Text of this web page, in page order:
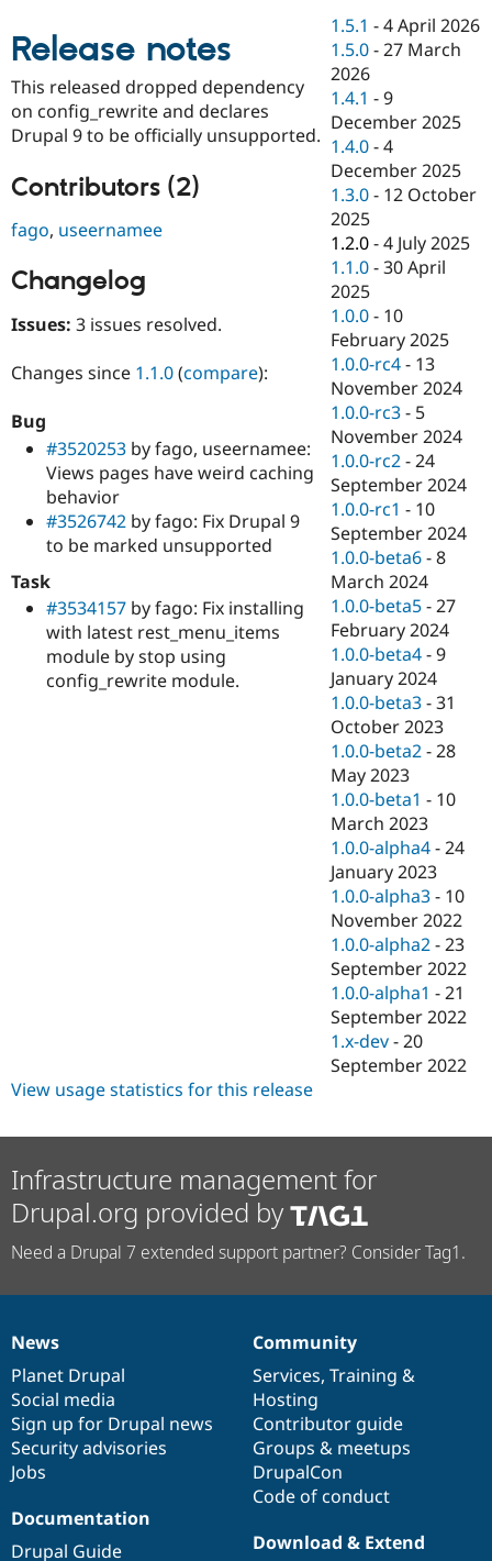
Drupal for
Drupal for
Healthcare
Drupal for
Drupal for
Drupal for
Tourism
Drupal
API
Modules
Themes
Recipes
Site
Issue
Security
Find
Drupal
Jobs /
News &
Forum
Slack
Newsletters
Drupal
Become a
Maker
Become a
Sustaining
Release notes
This released dropped dependency
on config_rewrite and declares
Drupal 9 to be officially unsupported.
Contributors (2)
fago, useernamee
Changelog
Issues: 3 issues resolved.
Changes since 1.1.0(compare):
Bug
#3520253 by fago, useernamee:
Views pages have weird caching
behavior
#3526742 by fago: Fix Drupal 9
to be marked unsupported
Task
#3534157 by fago: Fix installing
with latest rest_menu_items
module by stop using
config_rewrite module.
1.5.1 -4 April 2026
1.5.0 -27 March
2026
1.4.1 -9
December 2025
1.4.0 -4
December 2025
1.3.0 - 12 October
2025
1.2.0 -4 July 2025
1.1.0 -30 April
2025
1.0.0 - 10
February 2025
1.0.0-rc4 - 13
November 2024
1.0.0-rc3 - 5
November 2024
1.0.0-rc2 -24
September 2024
1.0.0-rc1 - 10
September 2024
1.0.0-beta6 -8
March 2024
1.0.0-beta5 -27
February 2024
1.0.0-beta4 -9
January 2024
1.0.0-beta3 -31
October 2023
1.0.0-beta2 -28
May 2023
1.0.0-beta1 - 10
March 2023
1.0.0-alpha4 -24
January 2023
1.0.0-alpha3 - 10
November 2022
1.0.0-alpha2 -23
September 2022
1.0.0-alpha1 -21
September 2022
1.x-dev -20
September 2022
View usage statistics for this release
Infrastructure management for
Drupal.org provided by
Need a Drupal 7 extended support partner? Consider Tag1.
News
items
News
Planet Drupal
Social media
Sign up for Drupal news
Security advisories
Jobs
Our
community
Community
Services, Training &
Hosting
Contributor guide
Groups & meetups
DrupalCon
Code of conduct
Documentation
Documentation
Drupal Guide
Drupal
code
base
Download & Extend
Governance
of
community